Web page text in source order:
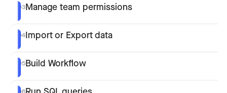
03Manage team permissions
04Import or Export data
05Build Workflow